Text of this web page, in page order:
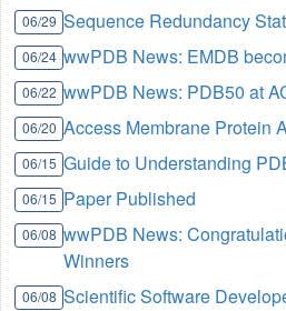
06/29 Sequence Redundancy
06/24 wwPDB News: EMDB
06/22 wwPDB News: PDB50 at
06/20 Access Membrane Protein
06/15 Guide to Understanding
06/15 Paper Published
06/08 wwPDB News:
Winners
06/08 Scientific Software